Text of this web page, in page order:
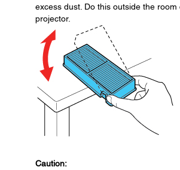
excess dust. Do this outside the
projector.
Caution: